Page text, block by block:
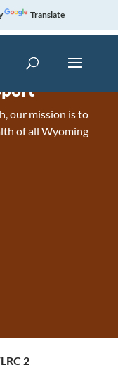
Translate
our mission is to
of all Wyoming
2